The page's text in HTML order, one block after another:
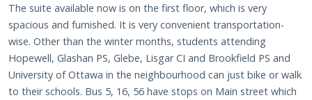
The suite available now is on the first floor, which is very
spacious and furnished. It is very convenient transportation-
wise. Other than the winter months, students attending
Hopewell, Glashan PS, Glebe, Lisgar CI and Brookfield PS and
University of Ottawa in the neighbourhood can just bike or walk
to their schools. Bus 5, 16, 56 have stops on Main street which